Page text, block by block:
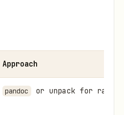
Approach
pandoc or unpack for raw